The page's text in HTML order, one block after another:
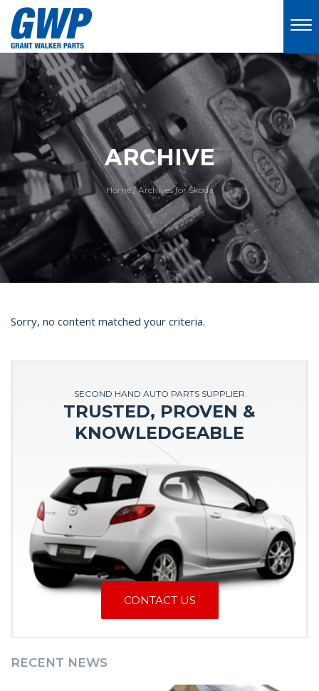
ARCHIVE
Home /Archives for Skoda
Sorry, no content matched your criteria.
SECOND HAND AUTO PARTS SUPPLIER
TRUSTED, PROVEN &
KNOWLEDGEABLE
CONTACT US
RECENT NEWS